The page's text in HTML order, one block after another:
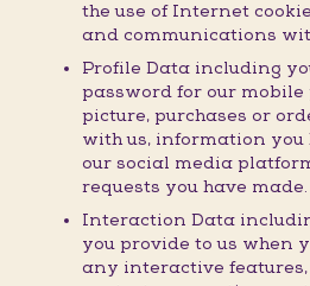
the use of Internet
and communications
Profile Data including
password for our mobile
picture, purchases or
with us, information you
our social media
requests you have made.
Interaction Data
you provide to us when
any interactive